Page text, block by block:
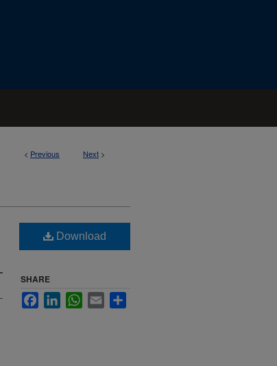
< Previous Next >
Download
SHARE
FacebookLinkedInWhatsApp
Email